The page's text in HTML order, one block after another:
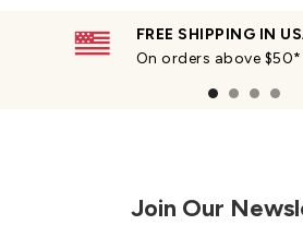
FREE SHIPPING IN
On orders above $50*
Join Our